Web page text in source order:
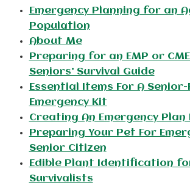
Emergency Planning for an
Population
About Me
Preparing for an EMP or
Seniors’ Survival Guide
Essential Items For A
Emergency Kit
Creating An Emergency Plan
Preparing Your Pet For
Senior Citizen
Edible Plant Identification
Survivalists